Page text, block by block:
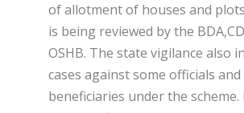
of allotment of houses and
is being reviewed by the
OSHB. The state vigilance also
cases against some officials and
beneficiaries under the scheme.